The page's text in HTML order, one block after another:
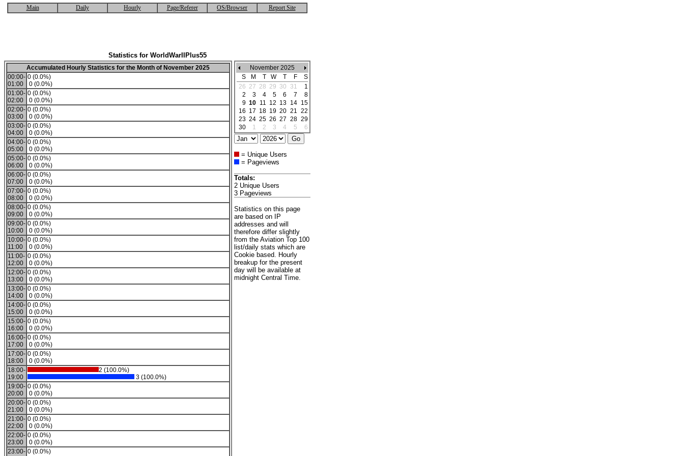
Main Daily Hourly Page/Referer OS/Browser Report Site
Statistics for WorldWarIIPlus55
Accumulated Hourly Statistics for the Month of November 2025
00:00-
01:00
0 (0.0%)
0 (0.0%)
01:00-
02:00
0 (0.0%)
0 (0.0%)
02:00-
03:00
0 (0.0%)
0 (0.0%)
03:00-
04:00
0 (0.0%)
0 (0.0%)
04:00-
05:00
0 (0.0%)
0 (0.0%)
05:00-
06:00
0 (0.0%)
0 (0.0%)
06:00-
07:00
0 (0.0%)
0 (0.0%)
07:00-
08:00
0 (0.0%)
0 (0.0%)
08:00-
09:00
0 (0.0%)
0 (0.0%)
09:00-
10:00
0 (0.0%)
0 (0.0%)
10:00-
11:00
0 (0.0%)
0 (0.0%)
11:00-
12:00
0 (0.0%)
0 (0.0%)
12:00-
13:00
0 (0.0%)
0 (0.0%)
13:00-
14:00
0 (0.0%)
0 (0.0%)
14:00-
15:00
0 (0.0%)
0 (0.0%)
15:00-
16:00
0 (0.0%)
0 (0.0%)
16:00-
17:00
0 (0.0%)
0 (0.0%)
17:00-
18:00
0 (0.0%)
0 (0.0%)
18:00-
19:00
2 (100.0%)
3 (100.0%)
19:00-
20:00
0 (0.0%)
0 (0.0%)
20:00-
21:00
0 (0.0%)
0 (0.0%)
21:00-
22:00
0 (0.0%)
0 (0.0%)
22:00-
23:00
0 (0.0%)
0 (0.0%)
23:00- 0 (0.0%)
November 2025
S
M T W T F
S
26 27 28 29 30 31
1
2
3 4 5 6 7
8
9 10 11 12 13 14 15
16 17 18 19 20 21 22
23 24 25 26 27 28 29
30
1 2 3 4 5 6
= Unique Users
= Pageviews
Totals:
2 Unique Users
3 Pageviews
Statistics on this page
are based on IP
addresses and will
therefore differ slightly
from the Aviation Top 100
list/daily stats which are
Cookie based. Hourly
breakup for the present
day will be available at
midnight Central Time.